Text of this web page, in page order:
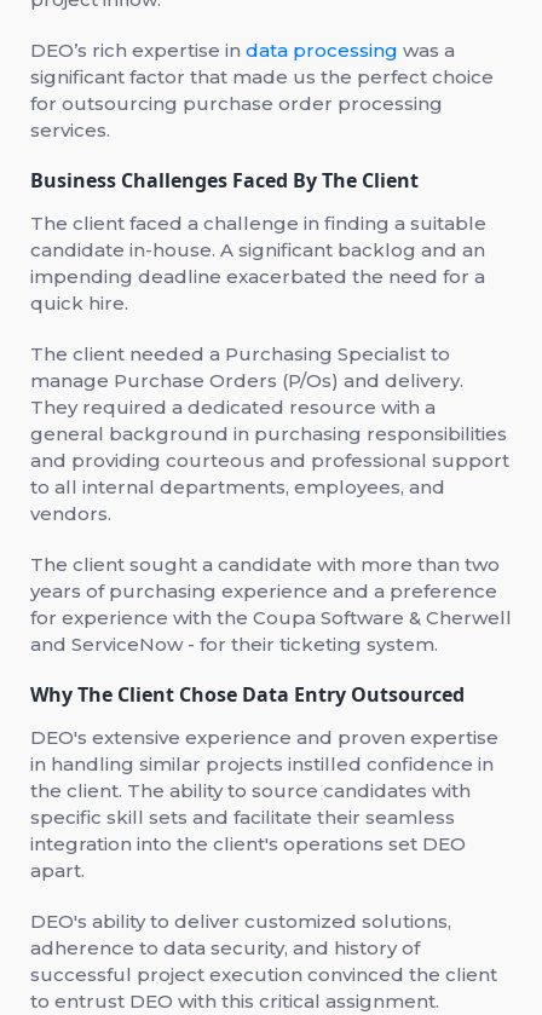
DEO’s rich expertise in data processing was a
significant factor that made us the perfect choice
for outsourcing purchase order processing
services.
Business Challenges Faced By The Client
The client faced a challenge in finding a suitable
candidate in-house. A significant backlog and an
impending deadline exacerbated the need for a
quick hire.
The client needed a Purchasing Specialist to
manage Purchase Orders (P/Os) and delivery.
They required a dedicated resource with a
general background in purchasing responsibilities
and providing courteous and professional support
to all internal departments, employees, and
vendors.
The client sought a candidate with more than two
years of purchasing experience and a preference
for experience with the Coupa Software & Cherwell
and ServiceNow - for their ticketing system.
Why The Client Chose Data Entry Outsourced
DEO's extensive experience and proven expertise
in handling similar projects instilled confidence in
the client. The ability to source candidates with
specific skill sets and facilitate their seamless
integration into the client's operations set DEO
apart.
DEO's ability to deliver customized solutions,
adherence to data security, and history of
successful project execution convinced the client
to entrust DEO with this critical assignment.